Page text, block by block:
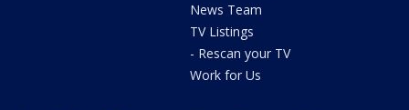
News Team
TV Listings
- Rescan your TV
Work for Us